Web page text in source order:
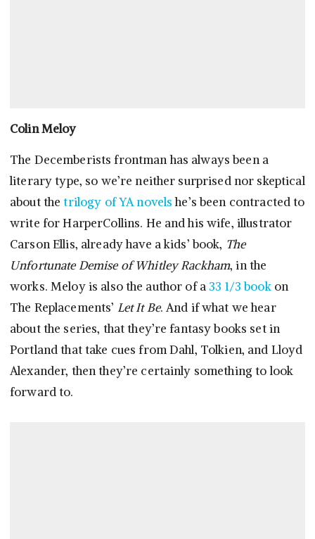
Colin Meloy
The Decemberists frontman has always been a
literary type, so we’re neither surprised nor skeptical
about thetrilogy of YA novelshe’s been contracted to
write for HarperCollins. He and his wife, illustrator
Carson Ellis, already have a kids’ book, The
Unfortunate Demise of Whitley Rackham, in the
works. Meloy is also the author of a 33 1/3 bookon
The Replacements’ Let It Be. And if what we hear
about the series, that they’re fantasy books set in
Portland that take cues from Dahl, Tolkien, and Lloyd
Alexander, then they’re certainly something to look
forward to.